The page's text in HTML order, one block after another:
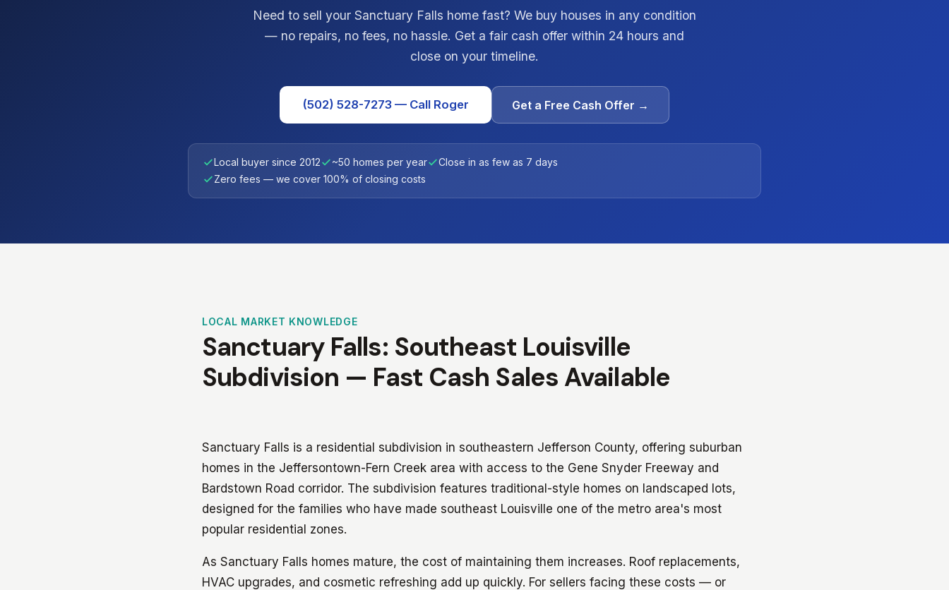
Need to sell your Sanctuary Falls home fast? We buy houses in any condition
— no repairs, no fees, no hassle. Get a fair cash offer within 24 hours and
close on your timeline.
(502) 528-7273 — Call Roger Get a Free Cash Offer →
Local buyer since 2012 ~50 homes per year
Close in as few as 7 days
Zero fees — we cover 100% of closing costs
LOCAL MARKET KNOWLEDGE
Sanctuary Falls: Southeast Louisville
Subdivision — Fast Cash Sales Available
Sanctuary Falls is a residential subdivision in southeastern Jefferson County, offering suburban
homes in the Jeffersontown-Fern Creek area with access to the Gene Snyder Freeway and
Bardstown Road corridor. The subdivision features traditional-style homes on landscaped lots,
designed for the families who have made southeast Louisville one of the metro area's most
popular residential zones.
As Sanctuary Falls homes mature, the cost of maintaining them increases. Roof replacements,
HVAC upgrades, and cosmetic refreshing add up quickly. For sellers facing these costs — or